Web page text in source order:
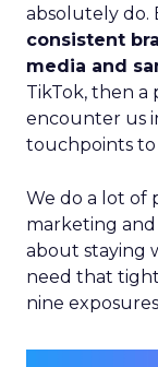
absolutely do.
consistent
media and
TikTok, then a
encounter us
touchpoints to
We do a lot of
marketing and
about staying
need that
nine